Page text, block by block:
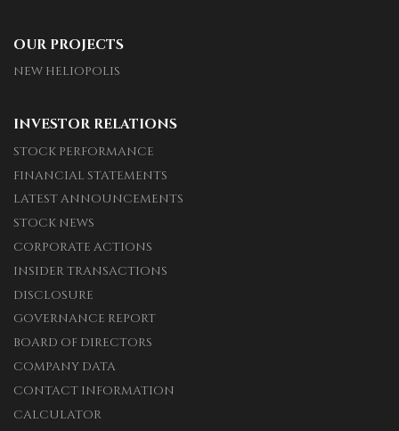
OUR PROJECTS
NEW HELIOPOLIS
INVESTOR RELATIONS
STOCK PERFORMANCE
FINANCIAL STATEMENTS
LATEST ANNOUNCEMENTS
STOCK NEWS
CORPORATE ACTIONS
INSIDER TRANSACTIONS
DISCLOSURE
GOVERNANCE REPORT
BOARD OF DIRECTORS
COMPANY DATA
CONTACT INFORMATION
CALCULATOR